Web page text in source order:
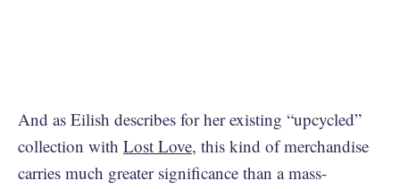
And as Eilish describes for her existing “upcycled”
collection with Lost Love, this kind of merchandise
carries much greater significance than a mass-